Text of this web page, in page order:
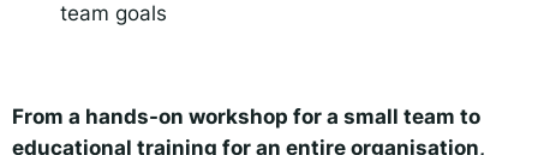
team goals
From a hands-on workshop for a small team to
educational training for an entire organisation,